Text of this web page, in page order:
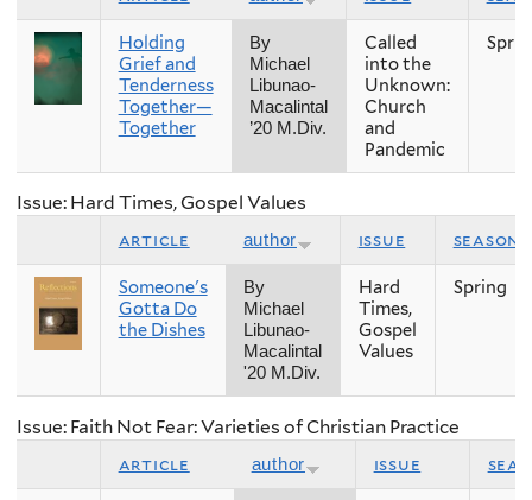
Holding
Grief and
Tenderness
Together—
Together
By
Michael
Libunao-
Macalintal
’20 M.Div.
Called
into the
Unknown:
Church
and
Pandemic
Issue: Hard Times, Gospel Values
article author issue season
Someone's
Gotta Do
the Dishes
By
Michael
Libunao-
Macalintal
'20 M.Div.
Hard
Times,
Gospel
Values
Spring
Issue: Faith Not Fear: Varieties of Christian Practice
article author issue